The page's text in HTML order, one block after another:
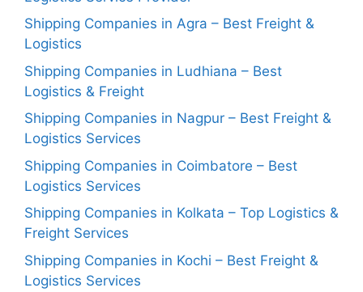
Shipping Companies in Agra – Best Freight &
Logistics
Shipping Companies in Ludhiana – Best
Logistics & Freight
Shipping Companies in Nagpur – Best Freight &
Logistics Services
Shipping Companies in Coimbatore – Best
Logistics Services
Shipping Companies in Kolkata – Top Logistics &
Freight Services
Shipping Companies in Kochi – Best Freight &
Logistics Services